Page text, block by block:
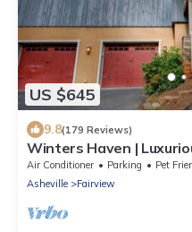
US $645
9.8(179 Reviews)
Winters Haven |
Cabin | Exclusive Pool,
Air Conditioner Parking
Pet
Asheville
Fairview